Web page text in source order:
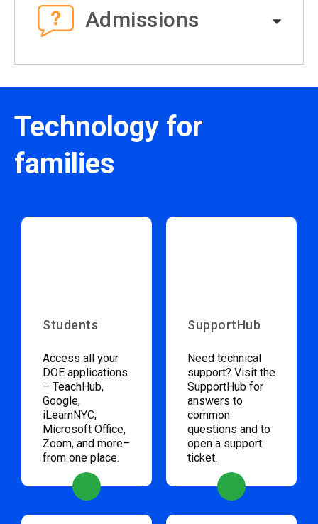
Admissions
Technology for
families
Students
Access all your
DOE applications
– TeachHub,
Google,
iLearnNYC,
Microsoft Office,
Zoom, and more–
from one place.
SupportHub
Need technical
support? Visit the
SupportHub for
answers to
common
questions and to
open a support
ticket.